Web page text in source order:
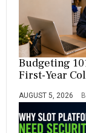
Budgeting
First-Year
AUGUST 5, 2026